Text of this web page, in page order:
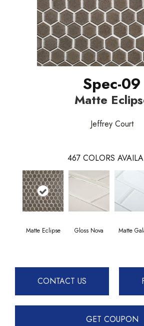
Spec-09
Matte
Jeffrey Court
467 COLORS
Matte Eclipse Gloss Nova Matte
CONTACT US
GET COUPON